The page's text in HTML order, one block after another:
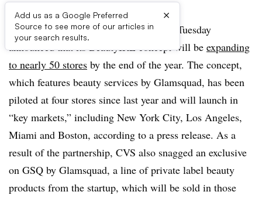
Add us as a Google Preferred
Source to see more of our articles in
your search results.
×
UPDATE: October 22, 2019:CVS on Tuesday
announced that its BeautyIRL concept will be expanding
to nearly 50 stores by the end of the year. The concept,
which features beauty services by Glamsquad, has been
piloted at four stores since last year and will launch in
“key markets,” including New York City, Los Angeles,
Miami and Boston, according to a press release. As a
result of the partnership, CVS also snagged an exclusive
on GSQ by Glamsquad, a line of private label beauty
products from the startup, which will be sold in those